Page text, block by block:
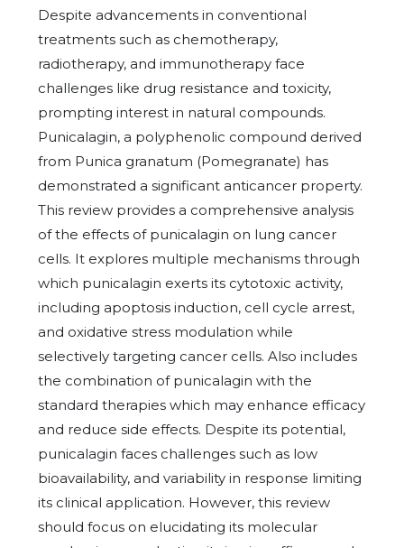
Despite advancements in conventional
treatments such as chemotherapy,
radiotherapy, and immunotherapy face
challenges like drug resistance and toxicity,
prompting interest in natural compounds.
Punicalagin, a polyphenolic compound derived
from Punica granatum (Pomegranate) has
demonstrated a significant anticancer property.
This review provides a comprehensive analysis
of the effects of punicalagin on lung cancer
cells. It explores multiple mechanisms through
which punicalagin exerts its cytotoxic activity,
including apoptosis induction, cell cycle arrest,
and oxidative stress modulation while
selectively targeting cancer cells. Also includes
the combination of punicalagin with the
standard therapies which may enhance efficacy
and reduce side effects. Despite its potential,
punicalagin faces challenges such as low
bioavailability, and variability in response limiting
its clinical application. However, this review
should focus on elucidating its molecular